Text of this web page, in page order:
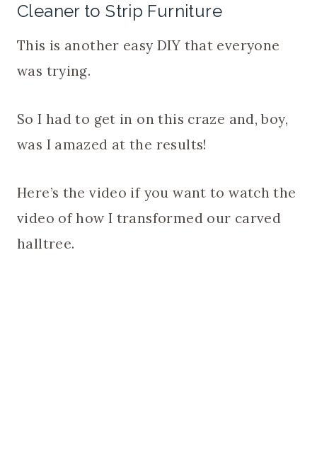
Cleaner to Strip Furniture
This is another easy DIY that everyone
was trying.
So I had to get in on this craze and, boy,
was I amazed at the results!
Here’s the video if you want to watch the
video of how I transformed our carved
halltree.